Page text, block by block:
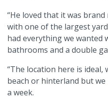
“He loved that it was
with one of the largest
had everything we wanted
bathrooms and a double
“The location here is ideal,
beach or hinterland but
a week.